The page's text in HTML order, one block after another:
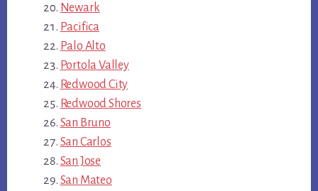
Newark
Pacifica
Palo Alto
Portola Valley
Redwood City
Redwood Shores
San Bruno
San Carlos
San Jose
San Mateo